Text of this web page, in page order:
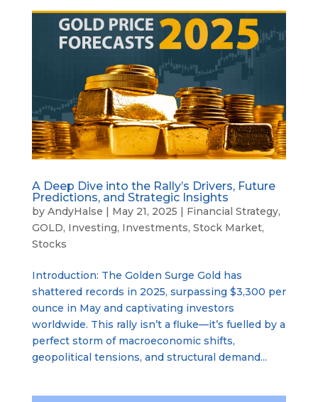
A Deep Dive into the Rally’s Drivers, Future
Predictions, and Strategic Insights
by AndyHalse | May 21, 2025 | Financial Strategy,
GOLD, Investing, Investments, Stock Market,
Stocks
Introduction: The Golden Surge Gold has
shattered records in 2025, surpassing $3,300 per
ounce in May and captivating investors
worldwide. This rally isn’t a fluke—it’s fuelled by a
perfect storm of macroeconomic shifts,
geopolitical tensions, and structural demand...